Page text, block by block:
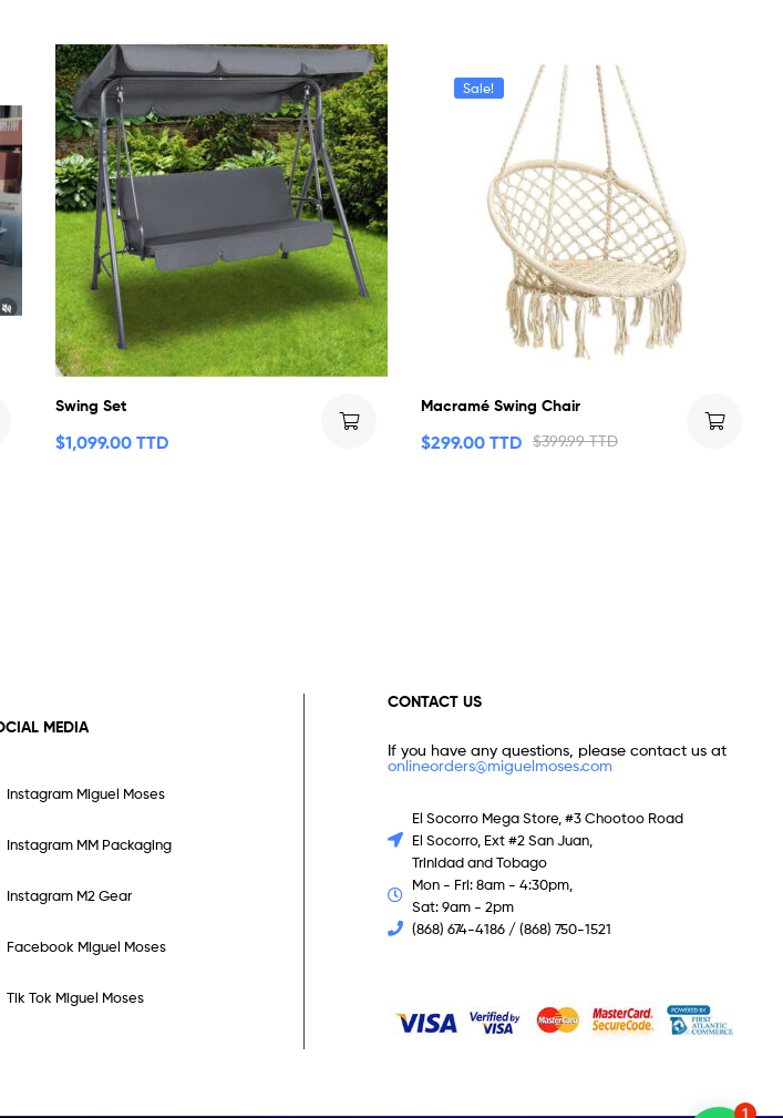
Swing Set
$1,099.00 TTD
Sale!
Macramé Swing Chair
$399.99 TTD
$299.00 TTD
MEDIA
Instagram Miguel Moses
Instagram MM Packaging
Instagram M2 Gear
Facebook Miguel Moses
Tik Tok Miguel Moses
CONTACT US
If you have any questions, please contact us at
onlineorders@miguelmoses.com
El Socorro Mega Store, #3 Chootoo Road
El Socorro, Ext #2 San Juan,
Trinidad and Tobago
Mon - Fri: 8am - 4:30pm,
Sat: 9am - 2pm
(868) 674-4186 / (868) 750-1521
1